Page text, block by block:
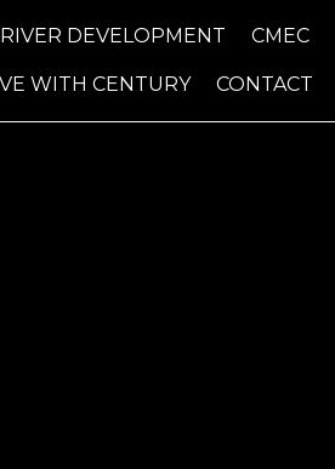
DEVELOPMENT CMEC
WITH CENTURY CONTACT